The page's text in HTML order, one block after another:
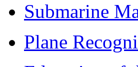
Submarine
Plane